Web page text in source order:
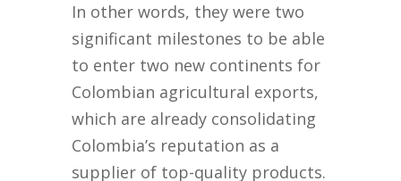
In other words, they were two
significant milestones to be able
to enter two new continents for
Colombian agricultural exports,
which are already consolidating
Colombia’s reputation as a
supplier of top-quality products.